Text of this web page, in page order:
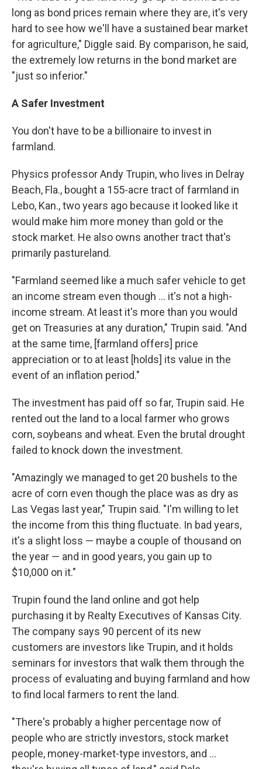
long as bond prices remain where they are, it's very
hard to see how we'll have a sustained bear market
for agriculture," Diggle said. By comparison, he said,
the extremely low returns in the bond market are
"just so inferior."
A Safer Investment
You don't have to be a billionaire to invest in
farmland.
Physics professor Andy Trupin, who lives in Delray
Beach, Fla., bought a 155-acre tract of farmland in
Lebo, Kan., two years ago because it looked like it
would make him more money than gold or the
stock market. He also owns another tract that's
primarily pastureland.
"Farmland seemed like a much safer vehicle to get
an income stream even though ... it's not a high-
income stream. At least it's more than you would
get on Treasuries at any duration," Trupin said. "And
at the same time, [farmland offers] price
appreciation or to at least [holds] its value in the
event of an inflation period."
The investment has paid off so far, Trupin said. He
rented out the land to a local farmer who grows
corn, soybeans and wheat. Even the brutal drought
failed to knock down the investment.
"Amazingly we managed to get 20 bushels to the
acre of corn even though the place was as dry as
Las Vegas last year," Trupin said. "I'm willing to let
the income from this thing fluctuate. In bad years,
it's a slight loss — maybe a couple of thousand on
the year — and in good years, you gain up to
$10,000 on it."
Trupin found the land online and got help
purchasing it by Realty Executives of Kansas City.
The company says 90 percent of its new
customers are investors like Trupin, and it holds
seminars for investors that walk them through the
process of evaluating and buying farmland and how
to find local farmers to rent the land.
"There's probably a higher percentage now of
people who are strictly investors, stock market
people, money-market-type investors, and ...